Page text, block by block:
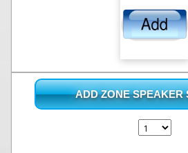
ADD ZONE SPEAKER